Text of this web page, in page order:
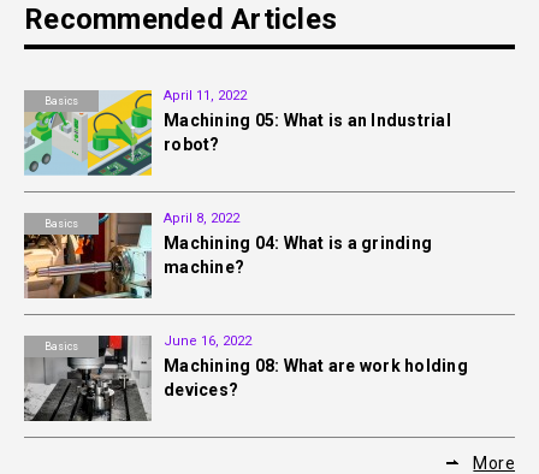
Recommended Articles
Basics April 11, 2022
Machining 05: What is an Industrial
robot?
Basics April 8, 2022
Machining 04: What is a grinding
machine?
Basics June 16, 2022
Machining 08: What are work holding
devices?
More